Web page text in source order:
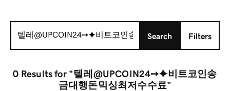
for:
Search Filters
0 Resultsfor "텔레@UPCOIN24➙⯌비트코인송
금대행돈믹싱최저수수료"